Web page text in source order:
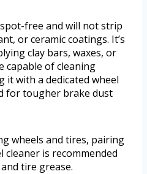
free and will not strip
or ceramic coatings. It’s
clay bars, waxes, or
capable of cleaning
it with a dedicated wheel
for tougher brake dust
wheels and tires, pairing
cleaner is recommended
tire grease.